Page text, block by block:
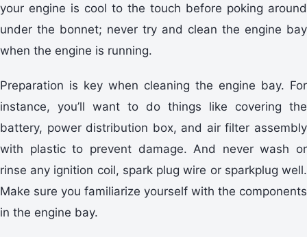
your engine is cool to the touch before poking around
under the bonnet; never try and clean the engine bay
when the engine is running.
Preparation is key when cleaning the engine bay. For
instance, you’ll want to do things like covering the
battery, power distribution box, and air filter assembly
with plastic to prevent damage. And never wash or
rinse any ignition coil, spark plug wire or sparkplug well.
Make sure you familiarize yourself with the components
in the engine bay.